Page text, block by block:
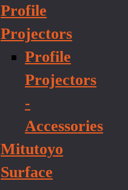
Profile
Projectors
Profile
Projectors
-
Accessories
Mitutoyo
Surface